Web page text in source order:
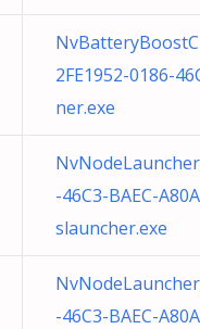
2FE1952-0186-
ner.exe
-46C3-BAEC-
slauncher.exe
-46C3-BAEC-